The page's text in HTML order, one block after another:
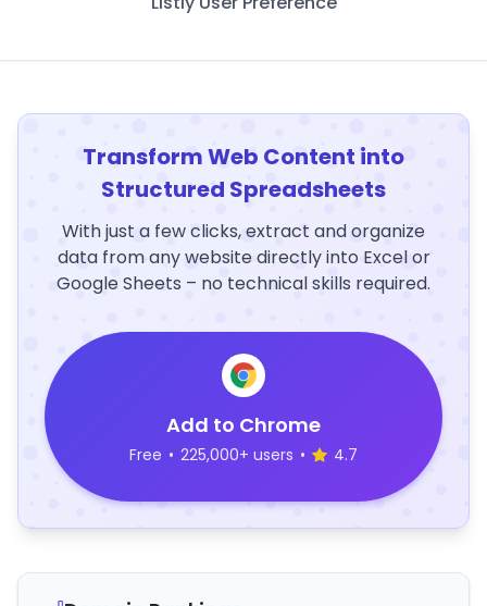
Transform Web Content into
Structured Spreadsheets
With just a few clicks, extract and organize
data from any website directly into Excel or
Google Sheets – no technical skills required.
Add to Chrome
Free • 225,000+ users • 4.7